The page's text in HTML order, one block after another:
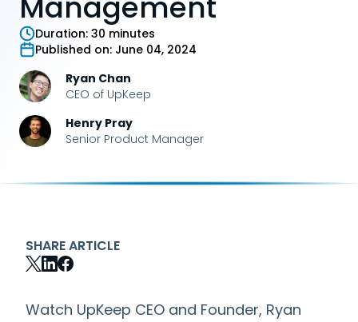
Duration: 30 minutes
Published on: June 04, 2024
Ryan Chan
CEO of UpKeep
Henry Pray
Senior Product Manager
SHARE ARTICLE
Watch UpKeep CEO and Founder, Ryan